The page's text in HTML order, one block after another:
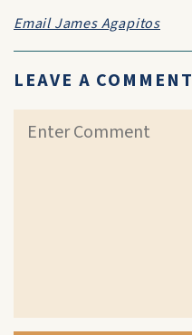
Email James Agapitos
LEAVE A COMMENT